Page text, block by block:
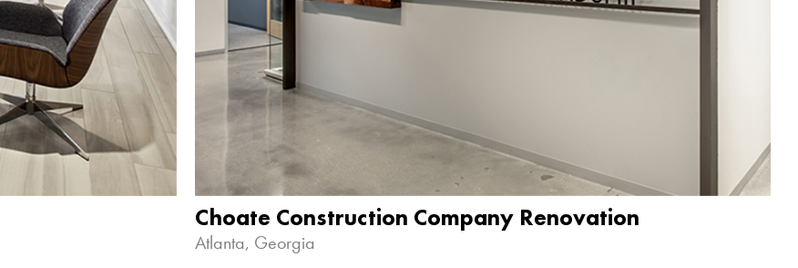
Choate Construction Company Renovation
Atlanta, Georgia